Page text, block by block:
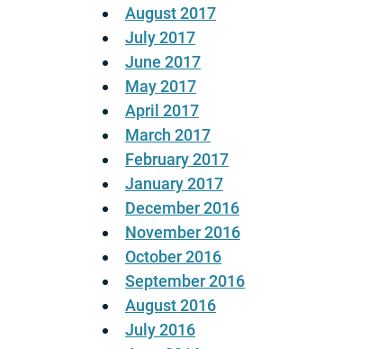
August 2017
July 2017
June 2017
May 2017
April 2017
March 2017
February 2017
January 2017
December 2016
November 2016
October 2016
September 2016
August 2016
July 2016